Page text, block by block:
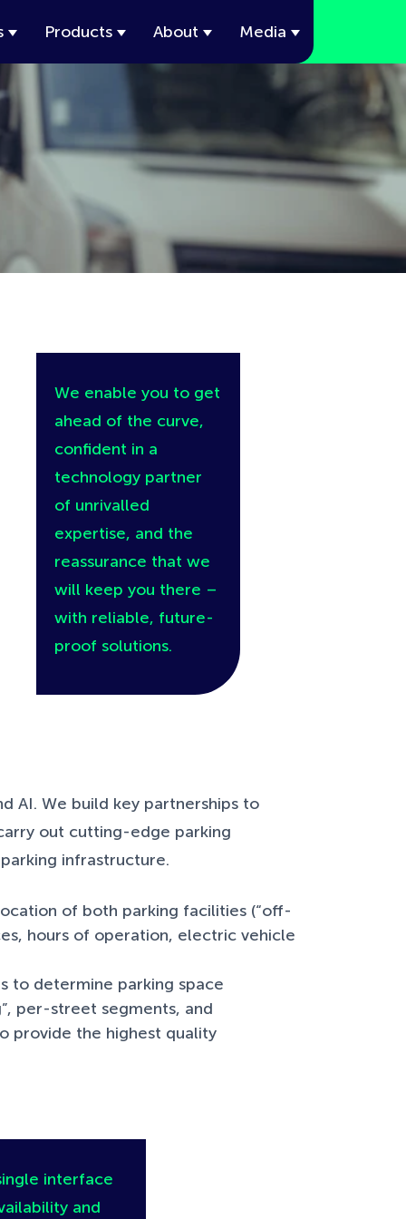
Products About Media
We enable you to get
ahead of the curve,
confident in a
technology partner
of unrivalled
expertise, and the
reassurance that we
will keep you there –
with reliable, future-
proof solutions.
AI. We build key partnerships to
out cutting-edge parking
infrastructure.
of both parking facilities (“off-
hours of operation, electric vehicle
to determine parking space
per-street segments, and
provide the highest quality
interface
and